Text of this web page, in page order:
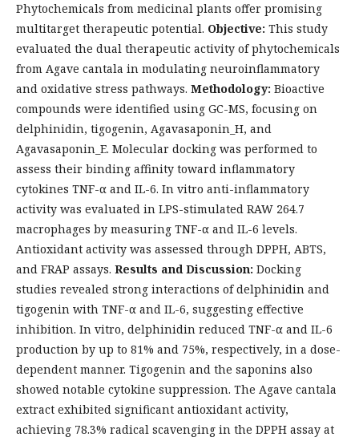
Phytochemicals from medicinal plants offer promising
multitarget therapeutic potential. Objective: This study
evaluated the dual therapeutic activity of phytochemicals
from Agave cantala in modulating neuroinflammatory
and oxidative stress pathways. Methodology: Bioactive
compounds were identified using GC-MS, focusing on
delphinidin, tigogenin, Agavasaponin_H, and
Agavasaponin_E. Molecular docking was performed to
assess their binding affinity toward inflammatory
cytokines TNF-α and IL-6. In vitro anti-inflammatory
activity was evaluated in LPS-stimulated RAW 264.7
macrophages by measuring TNF-α and IL-6 levels.
Antioxidant activity was assessed through DPPH, ABTS,
and FRAP assays. Results and Discussion: Docking
studies revealed strong interactions of delphinidin and
tigogenin with TNF-α and IL-6, suggesting effective
inhibition. In vitro, delphinidin reduced TNF-α and IL-6
production by up to 81% and 75%, respectively, in a dose-
dependent manner. Tigogenin and the saponins also
showed notable cytokine suppression. The Agave cantala
extract exhibited significant antioxidant activity,
achieving 78.3% radical scavenging in the DPPH assay at